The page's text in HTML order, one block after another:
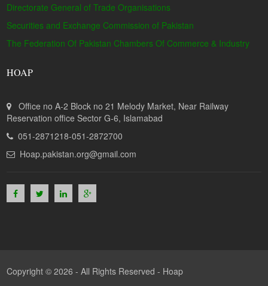
Directorate General of Trade Organisations
Securities and Exchange Commission of Pakistan
The Federation Of Pakistan Chambers Of Commerce & Industry
HOAP
Office no A-2 Block no 21 Melody Market, Near Railway
Reservation office Sector G-6, Islamabad
051-2871218-051-2872700
Hoap.pakistan.org@gmail.com
Copyright © 2026 - All Rights Reserved - Hoap